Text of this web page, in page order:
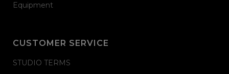
Equipment
CUSTOMER SERVICE
STUDIO TERMS